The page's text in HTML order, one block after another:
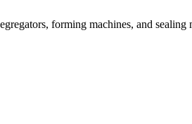
forming machines, and